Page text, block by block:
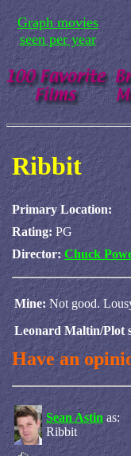
Graph movies
seen per year
Ribbit
Primary Location:
Rating: PG
Director: Chuck
Mine: Not good.
Leonard Maltin/Plot
Have an
Sean Astin as:
Ribbit